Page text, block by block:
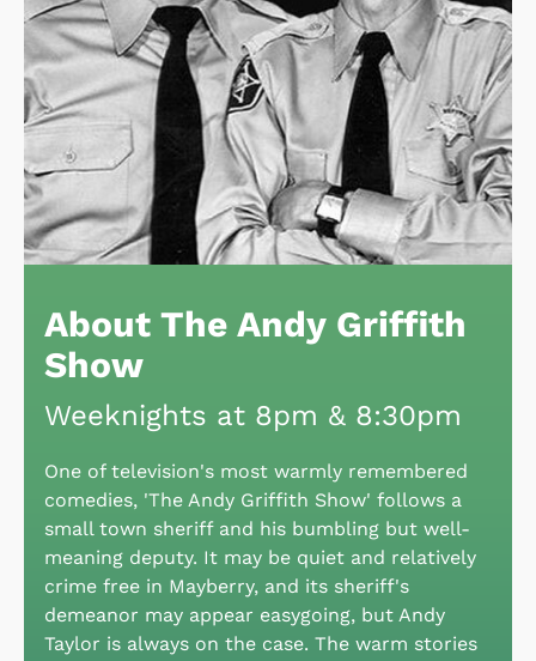
About The Andy Griffith
Show
Weeknights at 8pm & 8:30pm
One of television's most warmly remembered
comedies, 'The Andy Griffith Show' follows a
small town sheriff and his bumbling but well-
meaning deputy. It may be quiet and relatively
crime free in Mayberry, and its sheriff's
demeanor may appear easygoing, but Andy
Taylor is always on the case. The warm stories